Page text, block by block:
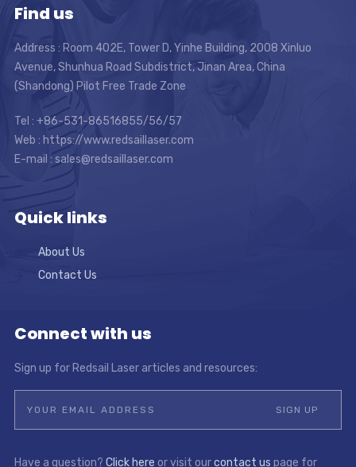
Find us
Address : Room 402E, Tower D, Yinhe Building, 2008 Xinluo
Avenue, Shunhua Road Subdistrict, Jinan Area, China
(Shandong) Pilot Free Trade Zone
Tel : +86-531-86516855/56/57
Web : https://www.redsaillaser.com
E-mail : sales@redsaillaser.com
Quick links
About Us
Contact Us
Connect with us
Sign up for Redsail Laser articles and resources:
Have a question? Click here or visit ourcontact us page for